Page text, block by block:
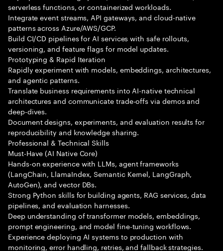
serverless functions, or containerized workloads.
Integrate event streams, API gateways, and cloud-native
patterns across Azure/AWS/GCP.
Build CI/CD pipelines for AI services with safe rollouts,
versioning, and feature flags for model updates.
Prototyping & Rapid Iteration
Rapidly experiment with models, embeddings, architectures,
and agentic patterns.
Translate business requirements into AI-native technical
architectures and communicate trade-offs via demos and
deep-dives.
Document designs, experiments, and evaluation results for
reproducibility and knowledge sharing.
Professional & Technical Skills
Must-Have (AI Native Core)
Hands-on experience with LLMs, agent frameworks
(LangChain, LlamaIndex, Semantic Kernel, LangGraph,
AutoGen), and vector DBs.
Strong Python skills for building agents, RAG services, data
pipelines, and evaluation harnesses.
Deep understanding of transformer models, embeddings,
prompt engineering, and model fine-tuning workflows.
Experience deploying AI systems to production with
monitoring, error handling, retries, and fallback strategies.